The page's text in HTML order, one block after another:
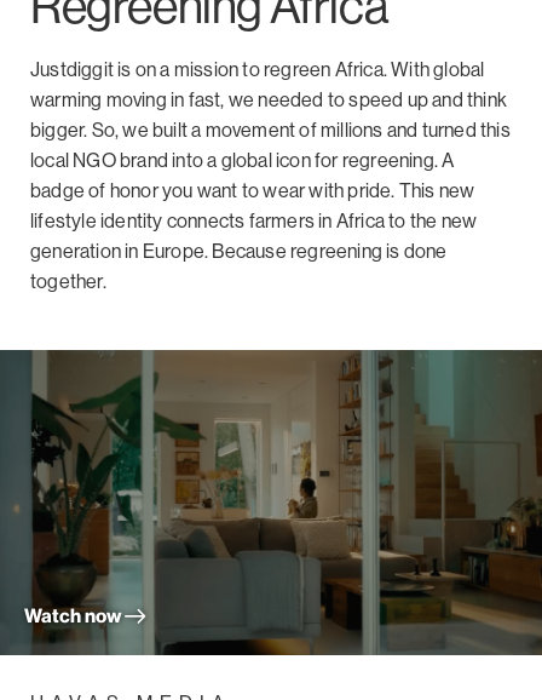
Justdiggit is on a mission to regreen Africa. With global
warming moving in fast, we needed to speed up and think
bigger. So, we built a movement of millions and turned this
local NGO brand into a global icon for regreening. A
badge of honor you want to wear with pride. This new
lifestyle identity connects farmers in Africa to the new
generation in Europe. Because regreening is done
together.
Watch now